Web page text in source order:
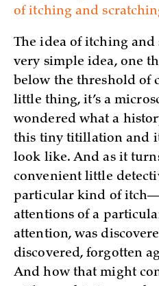
of itching and
The idea of itching and
very simple idea, one
below the threshold of
little thing, it’s a
wondered what a
this tiny titillation and
look like. And as it
convenient little
particular kind of
attentions of a
attention, was
discovered, forgotten
And how that might